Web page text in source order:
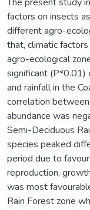
factors on insects
different agro-
that, climatic
agro-ecological
significant (P˂0.01)
and rainfall in the
correlation
abundance was
Semi-Deciduous
species peaked
period due to
reproduction,
was most
Rain Forest zone